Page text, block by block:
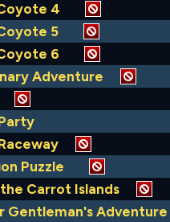
4
5
6
Adventure
Puzzle
Carrot Islands
Gentleman's Adventure